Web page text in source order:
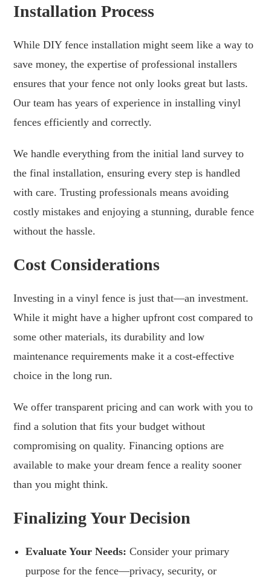
Installation Process
While DIY fence installation might seem like a way to
save money, the expertise of professional installers
ensures that your fence not only looks great but lasts.
Our team has years of experience in installing vinyl
fences efficiently and correctly.
We handle everything from the initial land survey to
the final installation, ensuring every step is handled
with care. Trusting professionals means avoiding
costly mistakes and enjoying a stunning, durable fence
without the hassle.
Cost Considerations
Investing in a vinyl fence is just that—an investment.
While it might have a higher upfront cost compared to
some other materials, its durability and low
maintenance requirements make it a cost-effective
choice in the long run.
We offer transparent pricing and can work with you to
find a solution that fits your budget without
compromising on quality. Financing options are
available to make your dream fence a reality sooner
than you might think.
Finalizing Your Decision
Evaluate Your Needs: Consider your primary
purpose for the fence—privacy, security, or